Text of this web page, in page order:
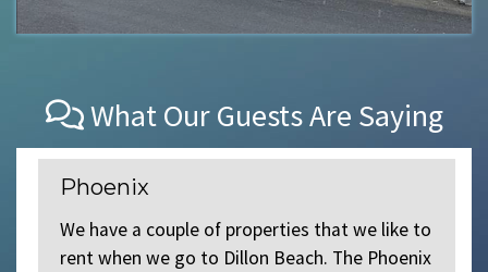
What Our Guests Are Saying
Phoenix
We have a couple of properties that we like to
rent when we go to Dillon Beach. The Phoenix